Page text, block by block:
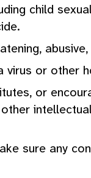
child
virus or other
or
sure any